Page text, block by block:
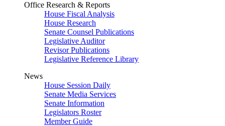
Office Research & Reports
House Fiscal Analysis
House Research
Senate Counsel Publications
Legislative Auditor
Revisor Publications
Legislative Reference Library
News
House Session Daily
Senate Media Services
Senate Information
Legislators Roster
Member Guide